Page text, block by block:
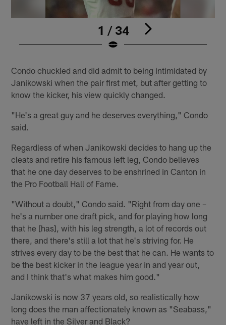
1 / 34
Condo chuckled and did admit to being intimidated by
Janikowski when the pair first met, but after getting to
know the kicker, his view quickly changed.
"He's a great guy and he deserves everything," Condo
said.
Regardless of when Janikowski decides to hang up the
cleats and retire his famous left leg, Condo believes
that he one day deserves to be enshrined in Canton in
the Pro Football Hall of Fame.
"Without a doubt," Condo said. "Right from day one –
he's a number one draft pick, and for playing how long
that he [has], with his leg strength, a lot of records out
there, and there's still a lot that he's striving for. He
strives every day to be the best that he can. He wants to
be the best kicker in the league year in and year out,
and I think that's what makes him good."
Janikowski is now 37 years old, so realistically how
long does the man affectionately known as "Seabass,"
have left in the Silver and Black?